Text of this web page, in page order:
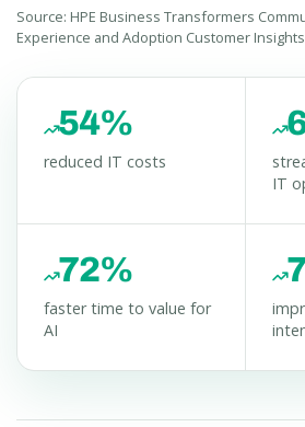
Source: HPE Business Transformers
Experience and Adoption Customer
54%
reduced IT costs
IT
72%
faster time to value for
AI